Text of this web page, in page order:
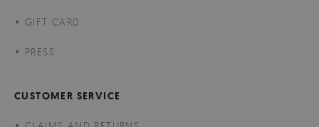
GIFT CARD
PRESS
CUSTOMER SERVICE